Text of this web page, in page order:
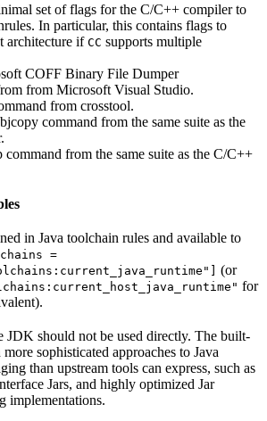
set of flags for the C/C++ compiler to
In particular, this contains flags to
architecture ifCC supports multiple
COFF Binary File Dumper
from Microsoft Visual Studio.
from crosstool.
command from the same suite as the
command from the same suite as the C/C++
in Java toolchain rules and available to
=
(or
for
JDK should not be used directly. The built-
sophisticated approaches to Java
than upstream tools can express, such as
Jars, and highly optimized Jar
implementations.